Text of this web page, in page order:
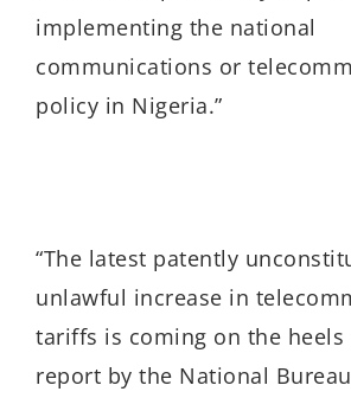
implementing the national
communications or
policy in Nigeria.”
“The latest patently
unlawful increase in
tariffs is coming on the heels
report by the National